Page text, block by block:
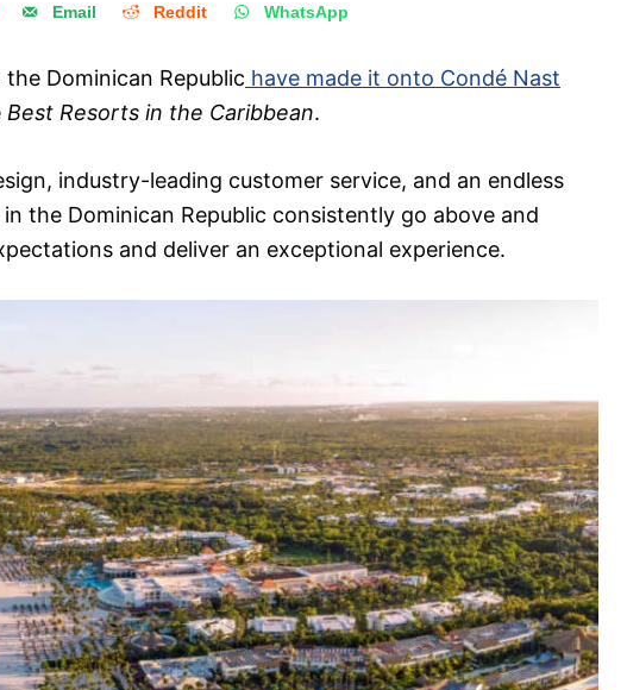
Email Reddit WhatsApp
Dominican Republic have made it onto Condé Nast
Best Resorts in the Caribbean.
industry-leading customer service, and an endless
the Dominican Republic consistently go above and
and deliver an exceptional experience.